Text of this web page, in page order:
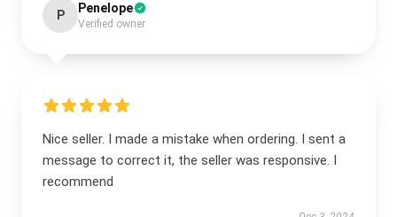
P Penelope
Verified owner
Nice seller. I made a mistake when ordering. I sent a
message to correct it, the seller was responsive. I
recommend